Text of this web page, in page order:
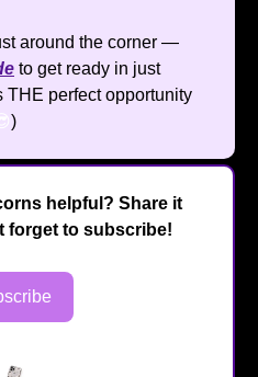
around the corner —
to get ready in just
THE perfect opportunity
)
helpful? Share it
forget to subscribe!